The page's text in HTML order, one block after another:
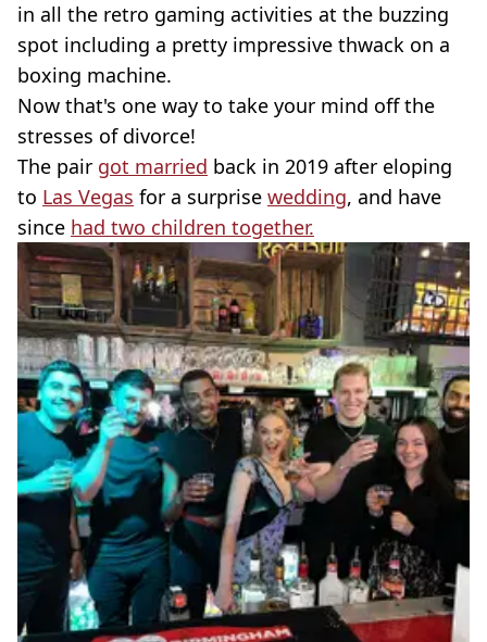
in all the retro gaming activities at the buzzing
spot including a pretty impressive thwack on a
boxing machine.
Now that's one way to take your mind off the
stresses of divorce!
The pair got married back in 2019 after eloping
to Las Vegas for a surprise wedding, and have
since had two children together.